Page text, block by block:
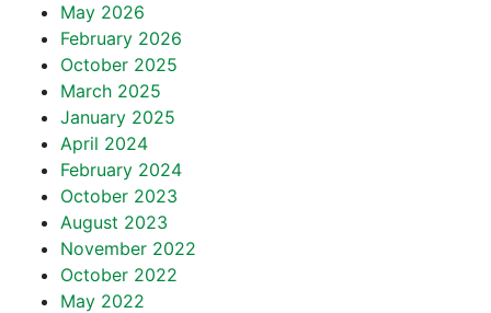
May 2026
February 2026
October 2025
March 2025
January 2025
April 2024
February 2024
October 2023
August 2023
November 2022
October 2022
May 2022